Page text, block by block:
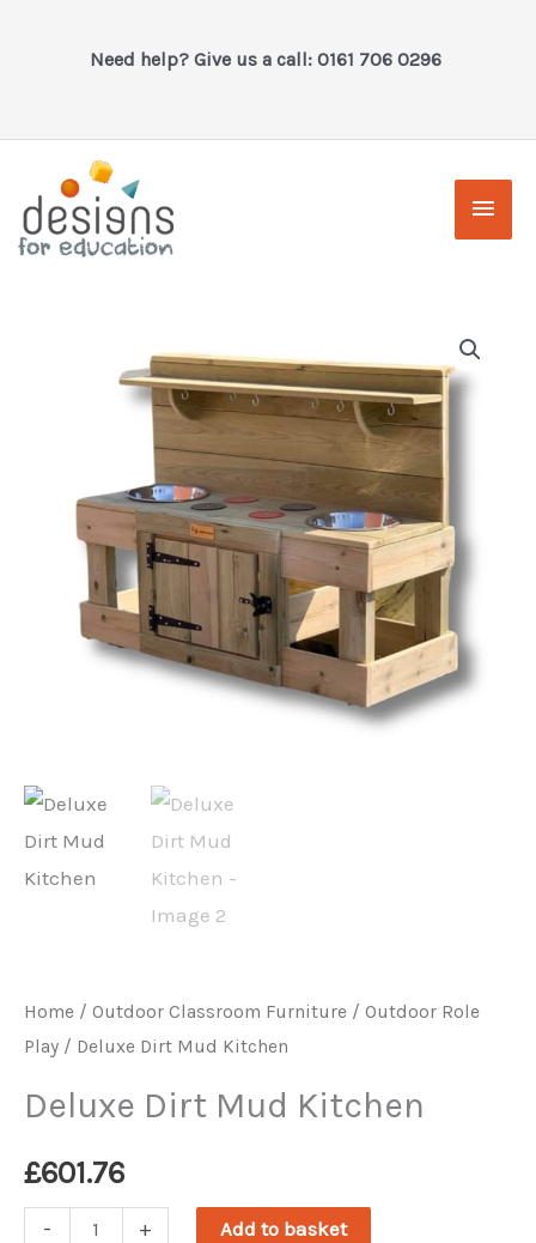
Need help? Give us a call: 0161 706 0296
Main
Home / Outdoor Classroom Furniture / Outdoor Role
Play / Deluxe Dirt Mud Kitchen
Deluxe Dirt Mud Kitchen
£601.76
-
Deluxe
+ Add to basket